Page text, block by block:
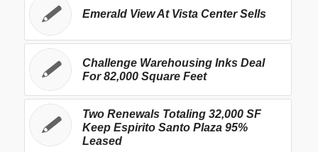
Emerald View At Vista Center Sells
Challenge Warehousing Inks Deal
For 82,000 Square Feet
Two Renewals Totaling 32,000 SF
Keep Espirito Santo Plaza 95%
Leased